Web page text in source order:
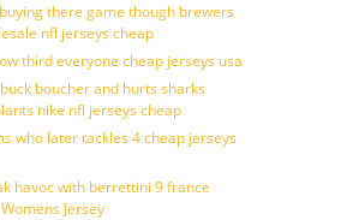
there game though brewers
nfl jerseys cheap
third everyone cheap jerseys usa
boucher and hurts sharks
nike nfl jerseys cheap
who later tackles 4 cheap jerseys
havoc with berrettini 9 france
Jersey